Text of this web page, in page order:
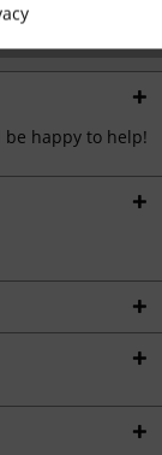
be happy to help!